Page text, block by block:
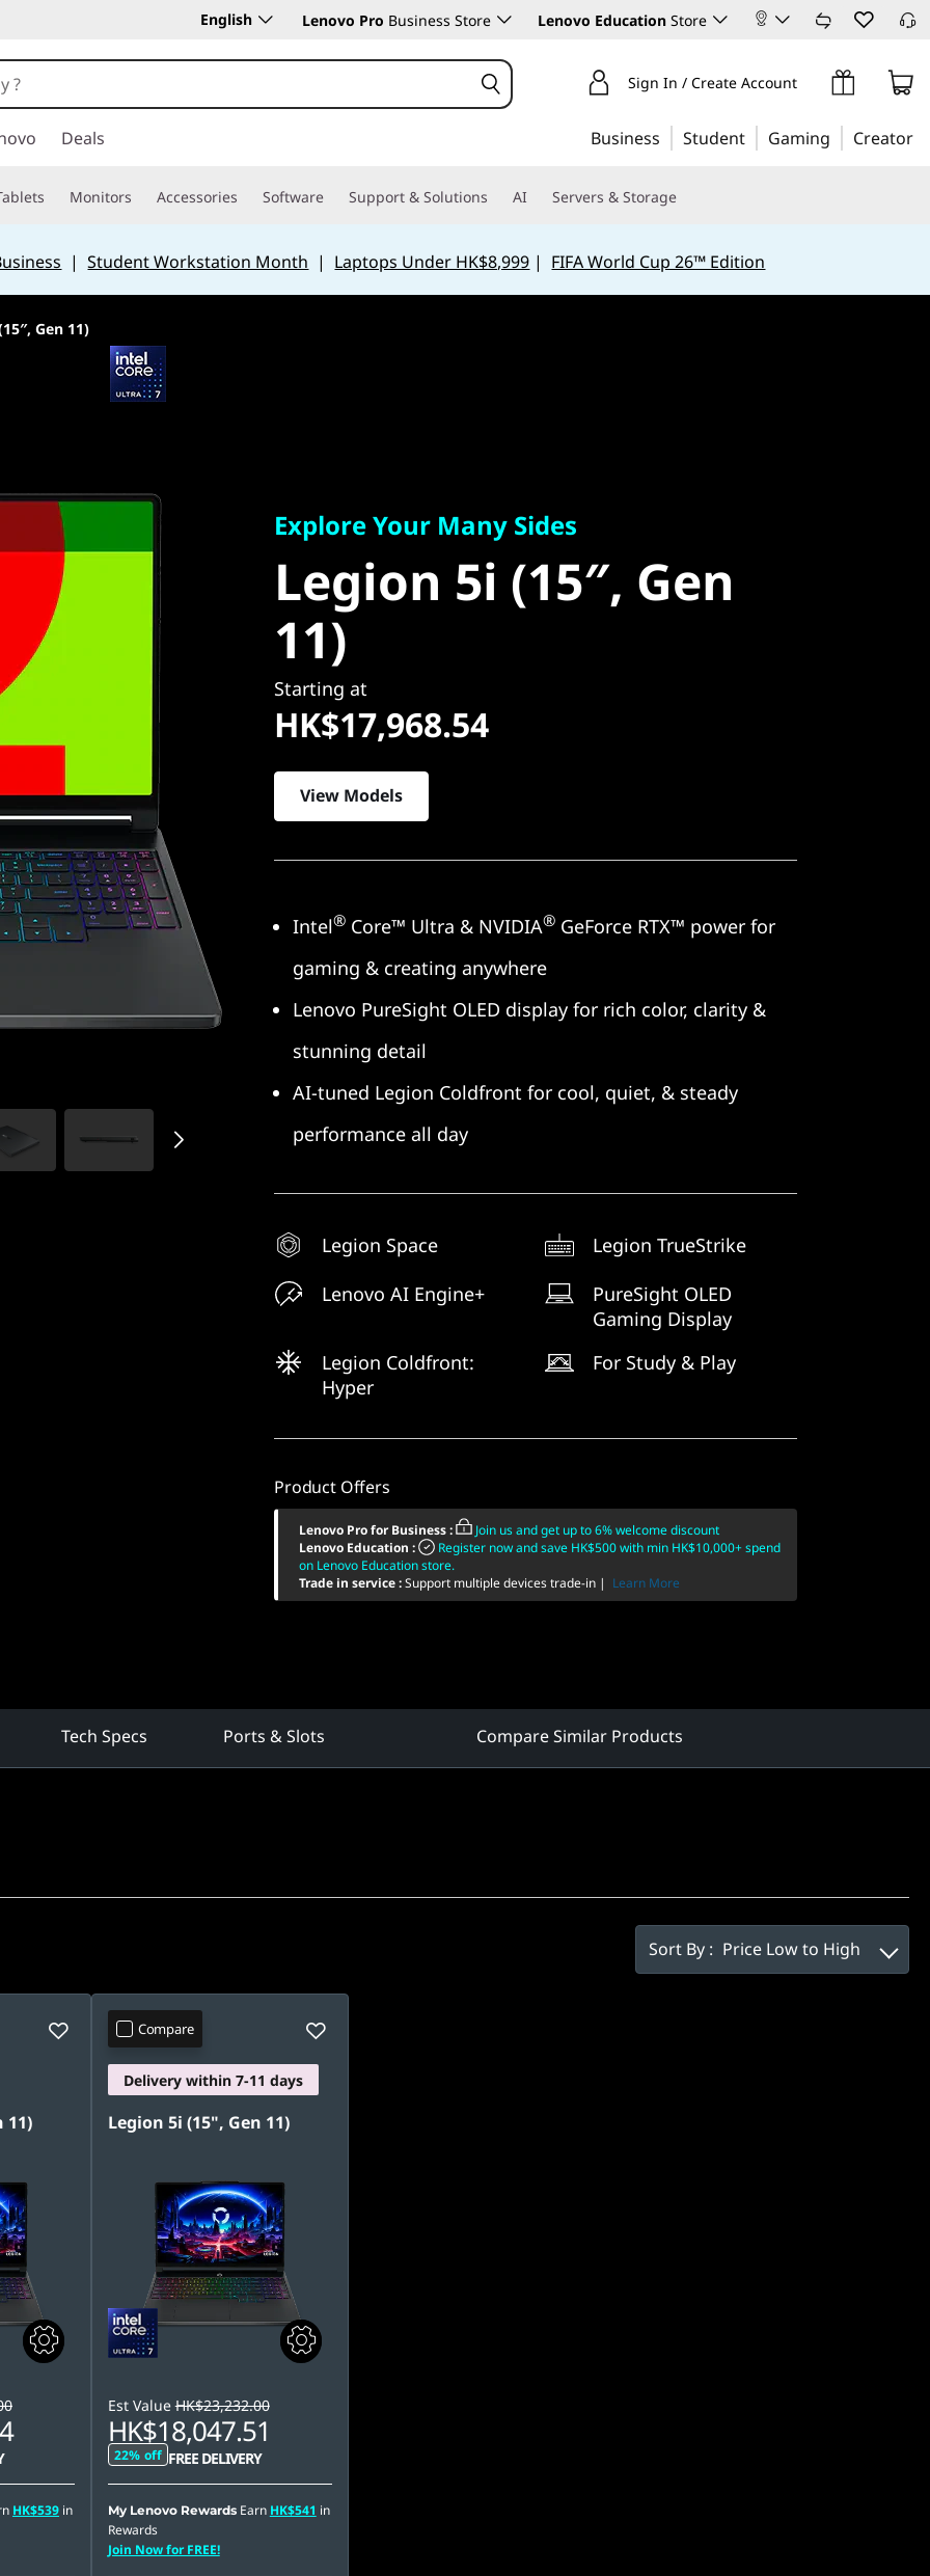
English Lenovo Pro Business Store Lenovo Education Store
Sign In / Create Account
Deals Business Student Gaming Creator
Monitors Accessories Software Support & Solutions AI Servers & Storage
|Student Workstation Month | Laptops Under HK$8,999 | FIFA World Cup 26™ Edition
Gen 11)
Legion 5i (15″, Gen
11)
Explore Your Many Sides
Legion 5i (15″, Gen
11)
Starting at
HK$17,968.54
View Models
Intel® Core™ Ultra & NVIDIA® GeForce RTX™ power for
gaming & creating anywhere
Lenovo PureSight OLED display for rich color, clarity &
stunning detail
AI-tuned Legion Coldfront for cool, quiet, & steady
performance all day
Legion Space
Legion TrueStrike
Lenovo AI Engine+
PureSight OLED
Gaming Display
Legion Coldfront:
Hyper
For Study & Play
Product Offers
Lenovo Pro for Business:
Join us and get up to 6% welcome discount
Lenovo Education :
Register now and save HK$500 with min HK$10,000+ spend
on Lenovo Education store.
Trade in service:Support multiple devices trade-in | Learn More
Tech Specs Ports & Slots Compare Similar Products
Sort By : Price Low to High
11)
HK$539 in
Compare
Delivery within 7-11 days
Legion 5i (15", Gen 11)
Est Value HK$23,232.00
HK$18,047.51
22% off FREE DELIVERY
My Lenovo Rewards Earn HK$541 in
Rewards
Join Now for FREE!